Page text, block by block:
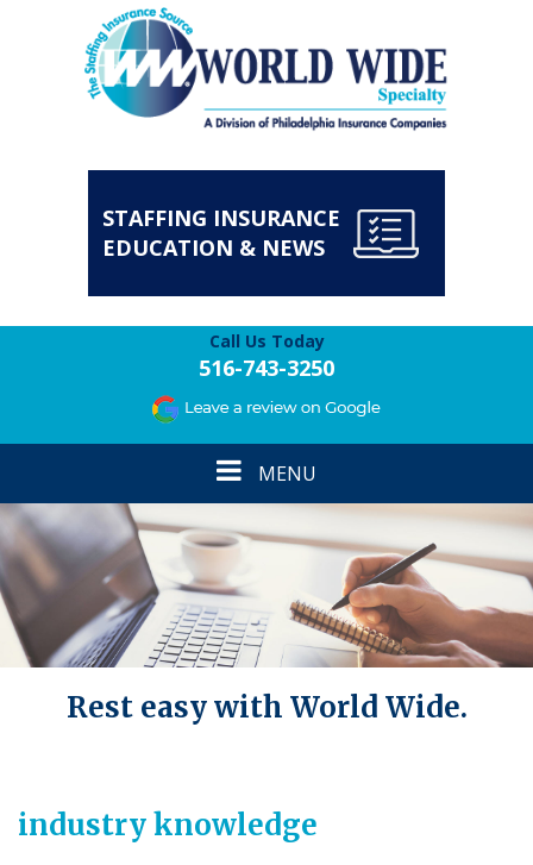
STAFFING INSURANCE
EDUCATION & NEWS
Call Us Today
516-743-3250
Toggle
navigation
MENU
Rest easy with World Wide.
industry knowledge